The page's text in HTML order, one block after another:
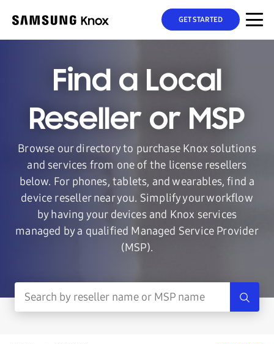
GET STARTED
Find a Local
Reseller or MSP
Browse our directory to purchase Knox solutions
and services from one of the license resellers
below. For phones, tablets, and wearables, find a
device reseller near you. Simplify your workflow
by having your devices and Knox services
managed by a qualified Managed Service Provider
(MSP).